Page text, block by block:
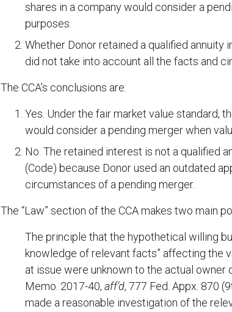
shares in a company would consider a
purposes.
Whether Donor retained a qualified annuity
did not take into account all the facts and
The CCA’s conclusions are:
Yes. Under the fair market value standard,
would consider a pending merger when
No. The retained interest is not a qualified
(Code) because Donor used an outdated
circumstances of a pending merger.
The “Law” section of the CCA makes two main
The principle that the hypothetical willing
knowledge of relevant facts” affecting the
at issue were unknown to the actual owner
Memo. 2017-40, aff’d, 777 Fed. Appx. 870
made a reasonable investigation of the